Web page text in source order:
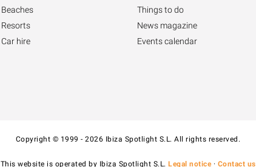
Beaches
Resorts
Car hire
Things to do
News magazine
Events calendar
Copyright © 1999 - 2026 Ibiza Spotlight S.L. All rights reserved.
This website is operated by Ibiza Spotlight S.L. Legal notice· Contact us